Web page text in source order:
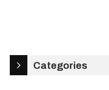
Categories